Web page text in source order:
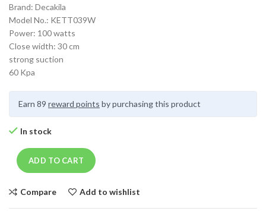
Brand: Decakila
Model No.: KETT039W
Power: 100 watts
Close width: 30 cm
strong suction
60 Kpa
Earn 89 reward points by purchasing this product
In stock
ADD TO CART
Compare Add to wishlist